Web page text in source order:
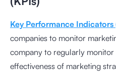
Key Performance Indicators
companies to monitor
company to regularly monitor
effectiveness of marketing